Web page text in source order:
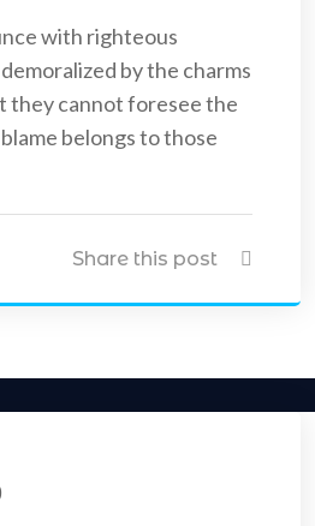
with righteous
by the charms
they cannot foresee the
belongs to those
Share this post